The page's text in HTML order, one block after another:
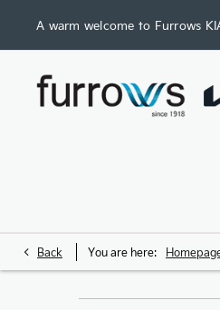
A warm welcome to Furrows
Back You are here: